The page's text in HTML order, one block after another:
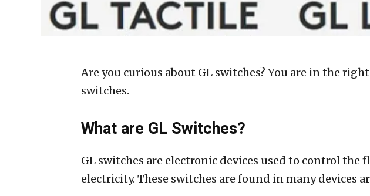
Are you curious about GL switches? You are in the
switches.
What are GL Switches?
GL switches are electronic devices used to control
electricity. These switches are found in many devices